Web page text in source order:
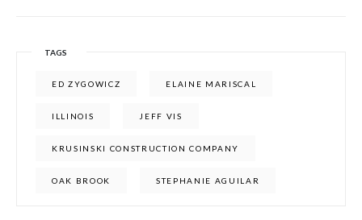
TAGS
ED ZYGOWICZ ELAINE MARISCAL
ILLINOIS JEFF VIS
KRUSINSKI CONSTRUCTION COMPANY
OAK BROOK STEPHANIE AGUILAR